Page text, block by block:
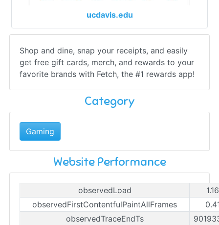
ucdavis.edu
Shop and dine, snap your receipts, and easily
get free gift cards, merch, and rewards to your
favorite brands with Fetch, the #1 rewards app!
Category
Gaming
Website Performance
observedLoad
observedFirstContentfulPaintAllFrames
observedTraceEndTs